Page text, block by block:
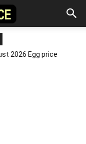
2026 Egg price